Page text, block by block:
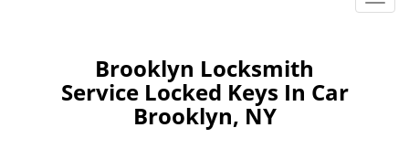
Brooklyn Locksmith
Service Locked Keys In Car
Brooklyn, NY